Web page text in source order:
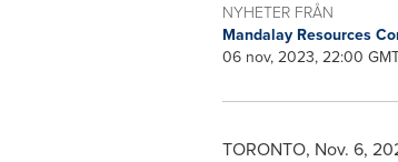
NYHETER FRÅN
Mandalay Resources
06 nov, 2023, 22:00
TORONTO, Nov. 6,